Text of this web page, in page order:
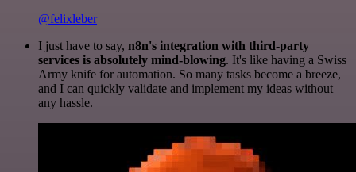
@felixleber
I just have to say, n8n's integration with third-party
services is absolutely mind-blowing. It's like having a Swiss
Army knife for automation. So many tasks become a breeze,
and I can quickly validate and implement my ideas without
any hassle.